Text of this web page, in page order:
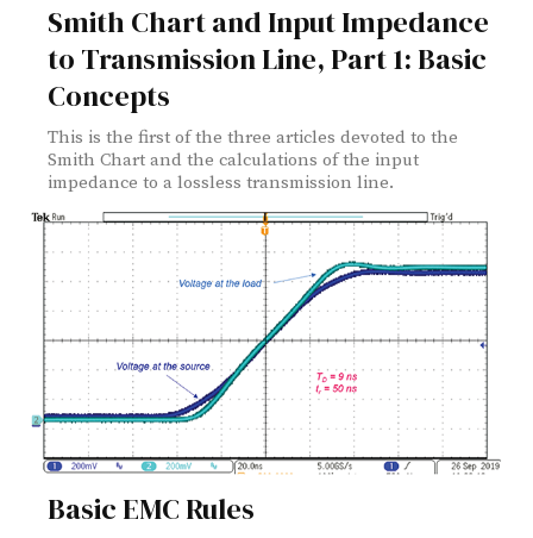
Smith Chart and Input Impedance
to Transmission Line, Part 1: Basic
Concepts
This is the first of the three articles devoted to the
Smith Chart and the calculations of the input
impedance to a lossless transmission line.
Basic EMC Rules